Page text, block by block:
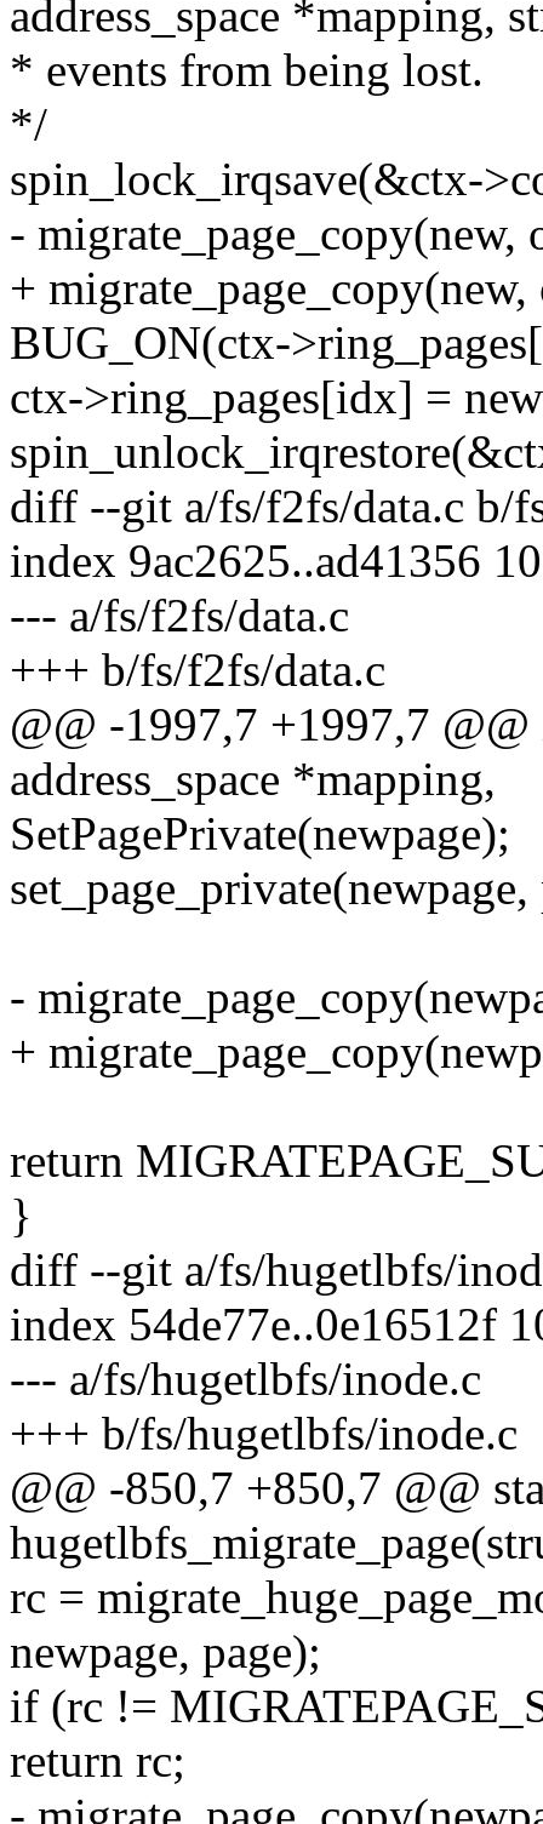
address_space *mapping,
* events from being lost.
*/
spin_lock_irqsave(&ctx-
- migrate_page_copy(new,
+
BUG_ON(ctx-
ctx->ring_pages[idx] =
diff --git a/fs/f2fs/data.c b/
index 9ac2625..ad41356
--- a/fs/f2fs/data.c
+++ b/fs/f2fs/data.c
@@ -1997,7 +1997,7
address_space *mapping,
SetPagePrivate(newpage);
-
+
return
}
diff --git a/fs/hugetlbfs/
index 54de77e..0e16512f
--- a/fs/hugetlbfs/inode.c
+++ b/fs/hugetlbfs/inode.c
@@ -850,7 +850,7 @@
rc =
newpage, page);
if (rc !=
return rc;